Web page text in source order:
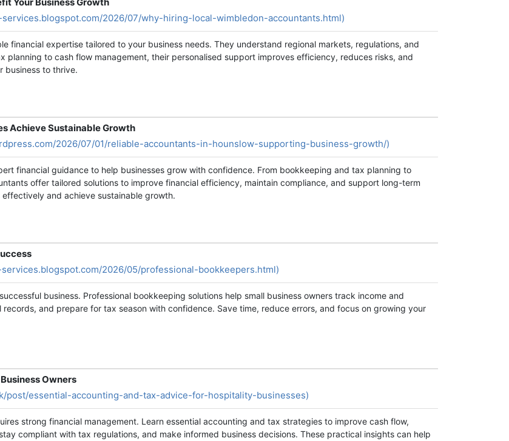
2026/07/why-hiring-local-wimbledon-accountants.html)
financial expertise tailored to your business needs. They understand regional markets, regulations, and
planning to cash flow management, their personalised support improves efficiency, reduces risks, and
business to thrive.
Achieve Sustainable Growth
2026/07/01/reliable-accountants-in-hounslow-supporting-business-growth/)
financial guidance to help businesses grow with confidence. From bookkeeping and tax planning to
offer tailored solutions to improve financial efficiency, maintain compliance, and support long-term
and achieve sustainable growth.
2026/05/professional-bookkeepers.html)
business. Professional bookkeeping solutions help small business owners track income and
and prepare for tax season with confidence. Save time, reduce errors, and focus on growing your
Owners
post/essential-accounting-and-tax-advice-for-hospitality-businesses)
strong financial management. Learn essential accounting and tax strategies to improve cash flow,
compliant with tax regulations, and make informed business decisions. These practical insights can help